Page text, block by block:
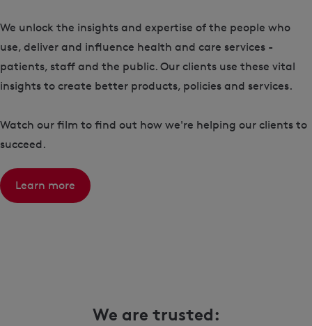
We unlock the insights and expertise of the people who
use, deliver and influence health and care services -
patients, staff and the public. Our clients use these vital
insights to create better products, policies and services.
Watch our film to find out how we're helping our clients to
succeed.
Learn more
We are trusted: